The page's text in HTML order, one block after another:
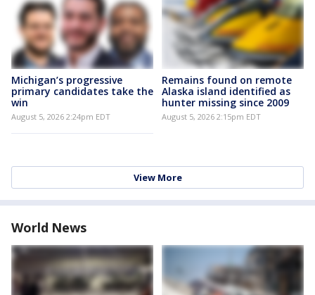
Michigan’s progressive
primary candidates take the
win
August 5, 2026 2:24pm EDT
Remains found on remote
Alaska island identified as
hunter missing since 2009
August 5, 2026 2:15pm EDT
View More
World News